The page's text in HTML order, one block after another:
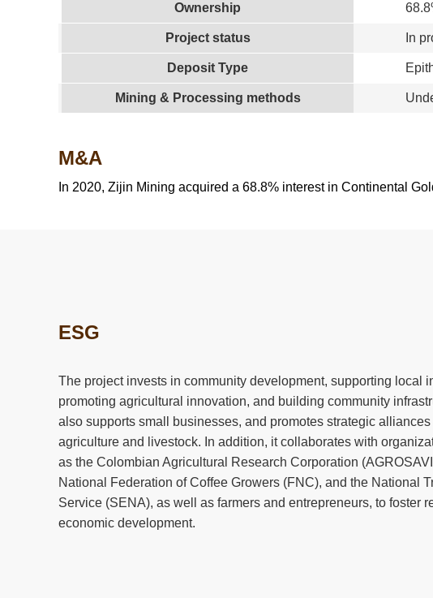
Ownership
Project status In
Deposit Type
Mining & Processing methods
M&A
In 2020, Zijin Mining acquired a 68.8% interest in Continental
ESG
The project invests in community development, supporting local
promoting agricultural innovation, and building community
also supports small businesses, and promotes strategic alliances
agriculture and livestock. In addition, it collaborates with
as the Colombian Agricultural Research Corporation
National Federation of Coffee Growers (FNC), and the National
Service (SENA), as well as farmers and entrepreneurs, to foster
economic development.